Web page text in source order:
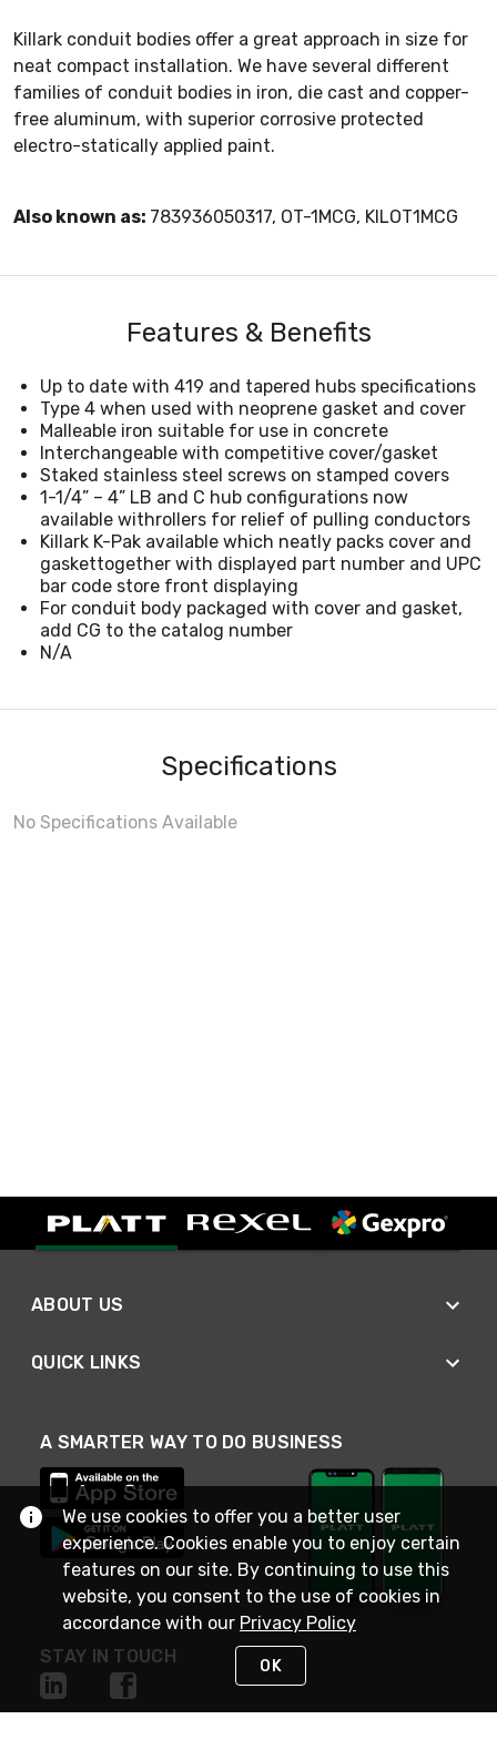
Killark conduit bodies offer a great approach in size for
neat compact installation. We have several different
families of conduit bodies in iron, die cast and copper-
free aluminum, with superior corrosive protected
electro-statically applied paint.
Also known as: 783936050317, OT-1MCG, KILOT1MCG
Features & Benefits
Up to date with 419 and tapered hubs specifications
Type 4 when used with neoprene gasket and cover
Malleable iron suitable for use in concrete
Interchangeable with competitive cover/gasket
Staked stainless steel screws on stamped covers
1-1/4” – 4” LB and C hub configurations now
available withrollers for relief of pulling conductors
Killark K-Pak available which neatly packs cover and
gaskettogether with displayed part number and UPC
bar code store front displaying
For conduit body packaged with cover and gasket,
add CG to the catalog number
N/A
Specifications
No Specifications Available
ABOUT US
QUICK LINKS
A SMARTER WAY TO DO BUSINESS
STAY IN TOUCH
We use cookies to offer you a better user
experience. Cookies enable you to enjoy certain
features on our site. By continuing to use this
website, you consent to the use of cookies in
accordance with our Privacy Policy
OK